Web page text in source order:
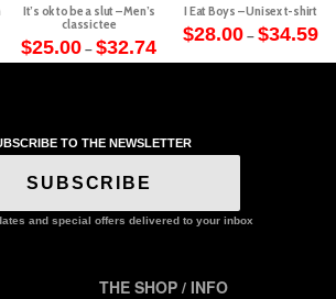
It’s ok to be a slut – Men’s
classic tee
$25.00 – $32.74 Price
range:
This
variants.
The
may
on
I Eat Boys – Unisex t-shirt
$28.00 – $34.59
be
TO THE NEWSLETTER
SUBSCRIBE
and special offers delivered to your inbox
THE SHOP / INFO